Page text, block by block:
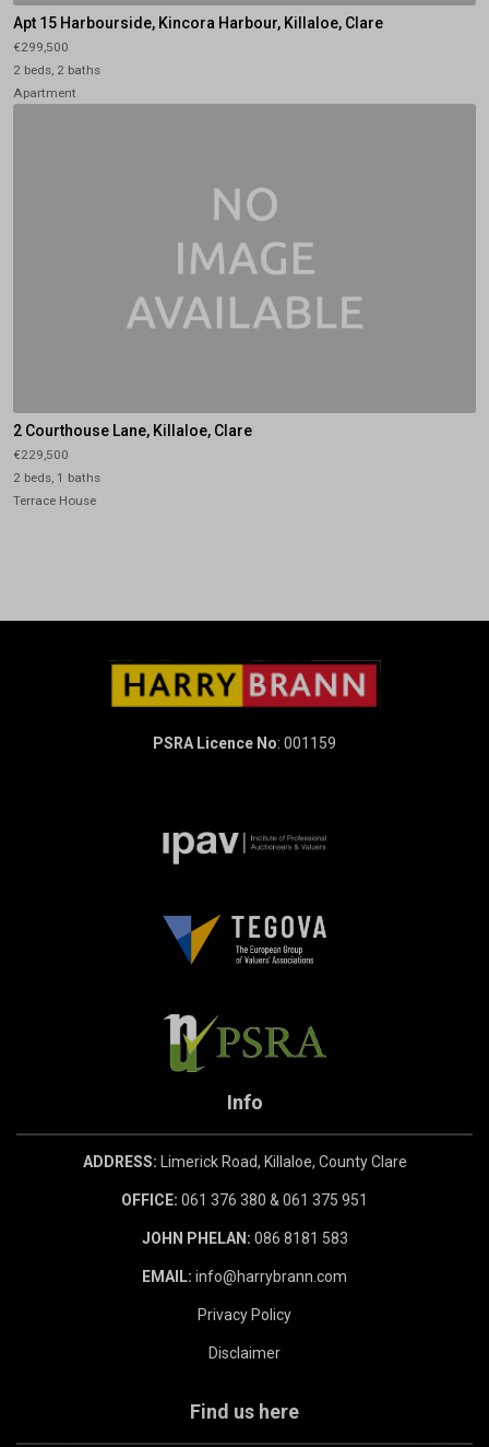
Apt 15 Harbourside, Kincora Harbour, Killaloe, Clare
€299,500
2 beds, 2 baths
Apartment
2 Courthouse Lane, Killaloe, Clare
€229,500
2 beds, 1 baths
Terrace House
PSRA Licence No: 001159
Info
ADDRESS: Limerick Road, Killaloe, County Clare
OFFICE: 061 376 380 & 061 375 951
JOHN PHELAN: 086 8181 583
EMAIL: info@harrybrann.com
Privacy Policy
Disclaimer
Find us here